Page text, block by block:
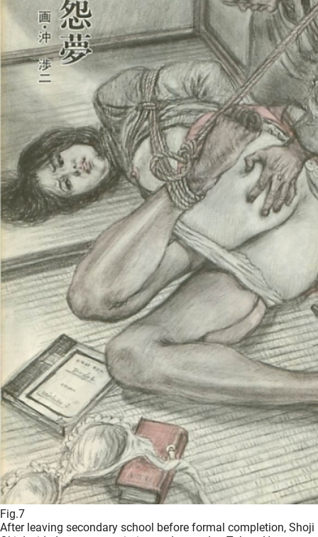
Fig.7
After leaving secondary school before formal completion, Shoji